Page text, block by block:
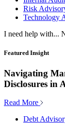
Risk
Technology
I need help with...
Featured Insight
Navigating
Disclosures in
Read More
Debt